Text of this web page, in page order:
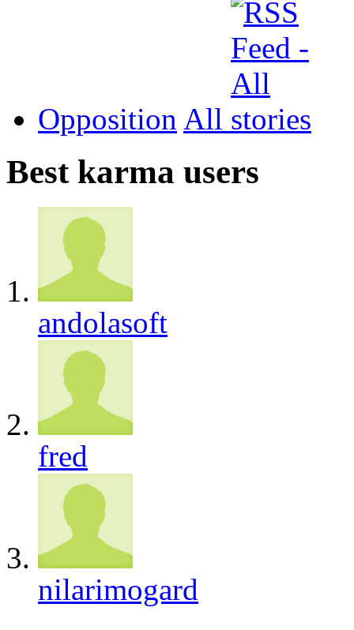
Opposition All
Best karma users
andolasoft
fred
nilarimogard